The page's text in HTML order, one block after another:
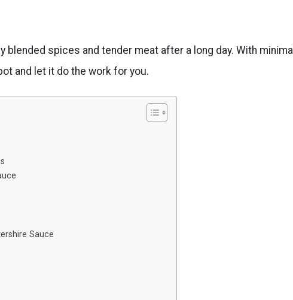
spices and tender meat after a long day. With minimal
and let it do the work for you.
Sauce